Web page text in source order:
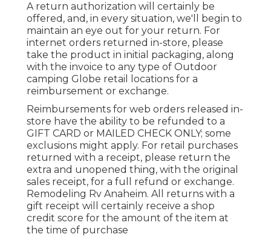
A return authorization will certainly be
offered, and, in every situation, we'll begin to
maintain an eye out for your return. For
internet orders returned in-store, please
take the product in initial packaging, along
with the invoice to any type of Outdoor
camping Globe retail locations for a
reimbursement or exchange.
Reimbursements for web orders released in-
store have the ability to be refunded to a
GIFT CARD or MAILED CHECK ONLY; some
exclusions might apply. For retail purchases
returned with a receipt, please return the
extra and unopened thing, with the original
sales receipt, for a full refund or exchange.
Remodeling Rv Anaheim. All returns with a
gift receipt will certainly receive a shop
credit score for the amount of the item at
the time of purchase